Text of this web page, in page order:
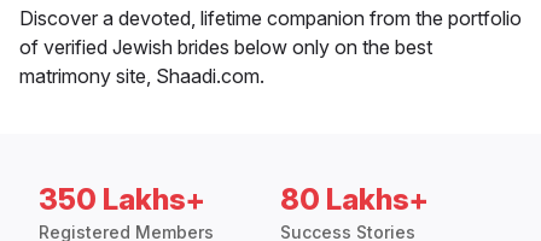
Discover a devoted, lifetime companion from the portfolio
of verified Jewish brides below only on the best
matrimony site, Shaadi.com.
350 Lakhs+
Registered Members
80 Lakhs+
Success Stories